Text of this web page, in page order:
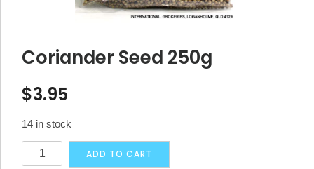
Coriander Seed 250g
$3.95
14 in stock
Coriander
Seed
ADD TO CART